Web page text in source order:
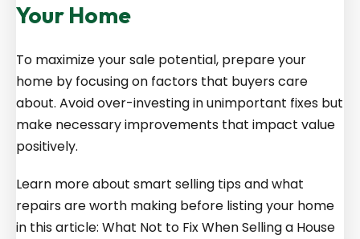
Your Home
To maximize your sale potential, prepare your
home by focusing on factors that buyers care
about. Avoid over-investing in unimportant fixes but
make necessary improvements that impact value
positively.
Learn more about smart selling tips and what
repairs are worth making before listing your home
in this article: What Not to Fix When Selling a House